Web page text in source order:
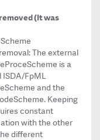
(It was
The external
is a
ISDA/FpML
and the
Keeping
constant
with the other
different